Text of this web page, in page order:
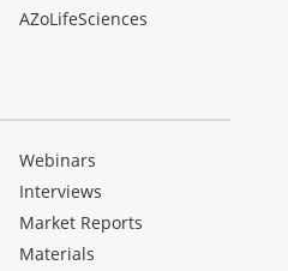
AZoLifeSciences
Webinars
Interviews
Market Reports
Materials